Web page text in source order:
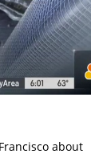
about